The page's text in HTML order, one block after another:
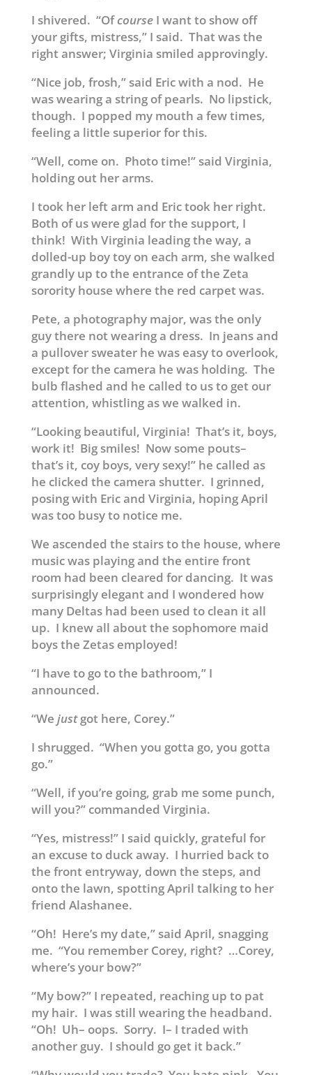
I shivered. “Ofcourse I want to show off
your gifts, mistress,” I said. That was the
right answer; Virginia smiled approvingly.
“Nice job, frosh,” said Eric with a nod. He
was wearing a string of pearls. No lipstick,
though. I popped my mouth a few times,
feeling a little superior for this.
“Well, come on. Photo time!” said Virginia,
holding out her arms.
I took her left arm and Eric took her right.
Both of us were glad for the support, I
think! With Virginia leading the way, a
dolled-up boy toy on each arm, she walked
grandly up to the entrance of the Zeta
sorority house where the red carpet was.
Pete, a photography major, was the only
guy there not wearing a dress. In jeans and
a pullover sweater he was easy to overlook,
except for the camera he was holding. The
bulb flashed and he called to us to get our
attention, whistling as we walked in.
“Looking beautiful, Virginia! That’s it, boys,
work it! Big smiles! Now some pouts–
that’s it, coy boys, very sexy!” he called as
he clicked the camera shutter. I grinned,
posing with Eric and Virginia, hoping April
was too busy to notice me.
We ascended the stairs to the house, where
music was playing and the entire front
room had been cleared for dancing. It was
surprisingly elegant and I wondered how
many Deltas had been used to clean it all
up. I knew all about the sophomore maid
boys the Zetas employed!
“I have to go to the bathroom,” I
announced.
“We justgot here, Corey.”
I shrugged. “When you gotta go, you gotta
go.”
“Well, if you’re going, grab me some punch,
will you?” commanded Virginia.
“Yes, mistress!” I said quickly, grateful for
an excuse to duck away. I hurried back to
the front entryway, down the steps, and
onto the lawn, spotting April talking to her
friend Alashanee.
“Oh! Here’s my date,” said April, snagging
me. “You remember Corey, right? …Corey,
where’s your bow?”
“My bow?” I repeated, reaching up to pat
my hair. I was still wearing the headband.
“Oh! Uh– oops. Sorry. I– I traded with
another guy. I should go get it back.”